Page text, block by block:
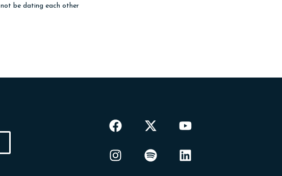
not be dating each other